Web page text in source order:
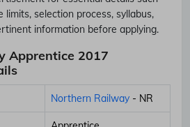
limits, selection process, syllabus,
information before applying.
Apprentice 2017
Northern Railway - NR